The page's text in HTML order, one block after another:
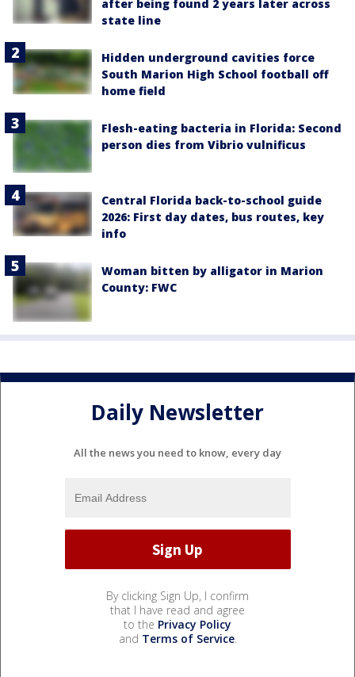
after being found 2 years later across
state line
Hidden underground cavities force
South Marion High School football off
home field
Flesh-eating bacteria in Florida: Second
person dies from Vibrio vulnificus
Central Florida back-to-school guide
2026: First day dates, bus routes, key
info
Woman bitten by alligator in Marion
County: FWC
Daily Newsletter
All the news you need to know, every day
By clicking Sign Up, I confirm
that I have read and agree
to the Privacy Policy
and Terms of Service.